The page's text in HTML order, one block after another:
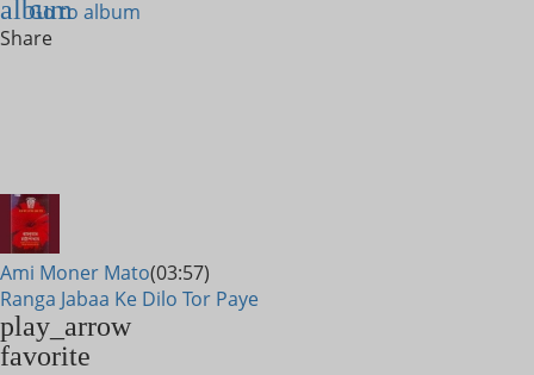
album
Go to album
Share
Ami Moner Mato(03:57)
Ranga Jabaa Ke Dilo Tor Paye
play_arrow
favorite